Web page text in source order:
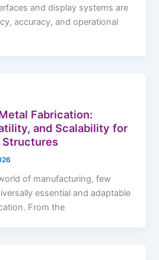
and display systems are
accuracy, and operational
Fabrication:
and Scalability for
Structures
of manufacturing, few
essential and adaptable
From the